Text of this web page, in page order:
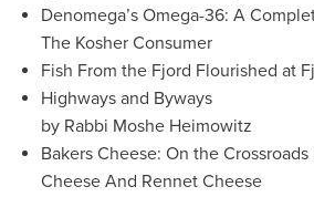
Denomega’s Omega-36: A
The Kosher Consumer
Fish From the Fjord Flourished at
Highways and Byways
by Rabbi Moshe Heimowitz
Bakers Cheese: On the
Cheese And Rennet Cheese